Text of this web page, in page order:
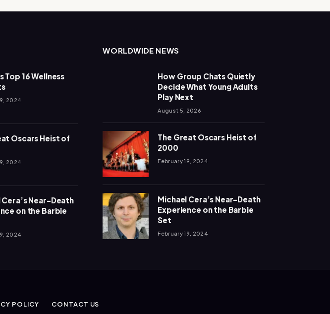
Top 16 Wellness
2024
Oscars Heist of
2024
Cera’s Near-Death
on the Barbie
2024
WORLDWIDE NEWS
How Group Chats Quietly
Decide What Young Adults
Play Next
August 5, 2026
The Great Oscars Heist of
2000
February 19, 2024
Michael Cera’s Near-Death
Experience on the Barbie
Set
February 19, 2024
POLICY CONTACT US